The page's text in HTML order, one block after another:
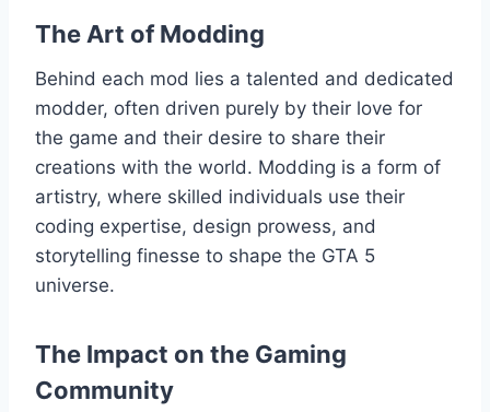
The Art of Modding
Behind each mod lies a talented and dedicated
modder, often driven purely by their love for
the game and their desire to share their
creations with the world. Modding is a form of
artistry, where skilled individuals use their
coding expertise, design prowess, and
storytelling finesse to shape the GTA 5
universe.
The Impact on the Gaming
Community